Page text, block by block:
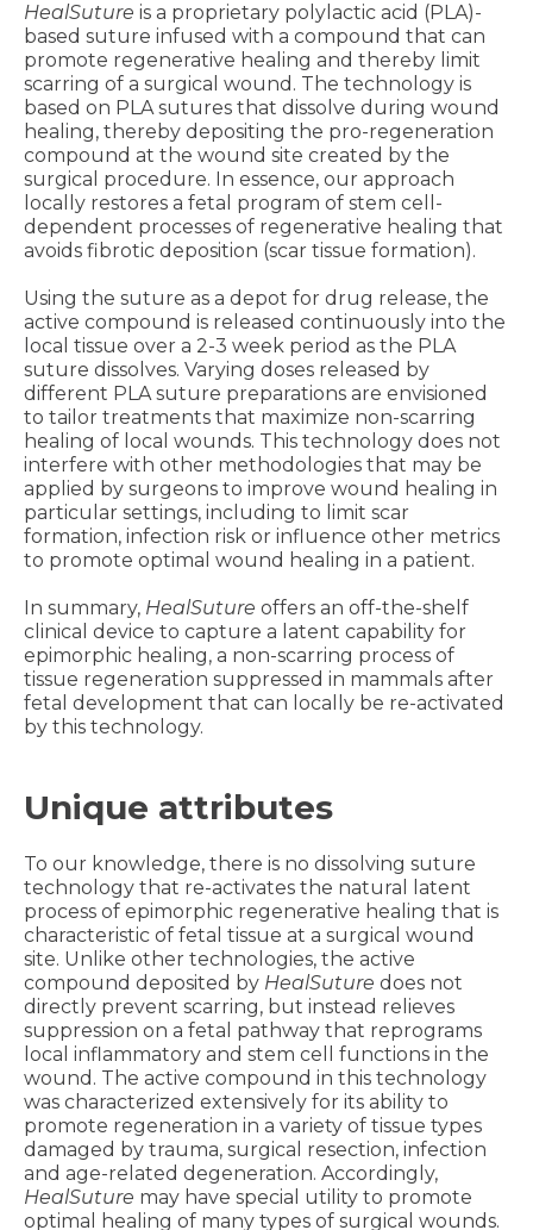
HealSuture is a proprietary polylactic acid (PLA)-
based suture infused with a compound that can
promote regenerative healing and thereby limit
scarring of a surgical wound. The technology is
based on PLA sutures that dissolve during wound
healing, thereby depositing the pro-regeneration
compound at the wound site created by the
surgical procedure. In essence, our approach
locally restores a fetal program of stem cell-
dependent processes of regenerative healing that
avoids fibrotic deposition (scar tissue formation).
Using the suture as a depot for drug release, the
active compound is released continuously into the
local tissue over a 2-3 week period as the PLA
suture dissolves. Varying doses released by
different PLA suture preparations are envisioned
to tailor treatments that maximize non-scarring
healing of local wounds. This technology does not
interfere with other methodologies that may be
applied by surgeons to improve wound healing in
particular settings, including to limit scar
formation, infection risk or influence other metrics
to promote optimal wound healing in a patient.
In summary, HealSuture offers an off-the-shelf
clinical device to capture a latent capability for
epimorphic healing, a non-scarring process of
tissue regeneration suppressed in mammals after
fetal development that can locally be re-activated
by this technology.
Unique attributes
To our knowledge, there is no dissolving suture
technology that re-activates the natural latent
process of epimorphic regenerative healing that is
characteristic of fetal tissue at a surgical wound
site. Unlike other technologies, the active
compound deposited by HealSuture does not
directly prevent scarring, but instead relieves
suppression on a fetal pathway that reprograms
local inflammatory and stem cell functions in the
wound. The active compound in this technology
was characterized extensively for its ability to
promote regeneration in a variety of tissue types
damaged by trauma, surgical resection, infection
and age-related degeneration. Accordingly,
HealSuture may have special utility to promote
optimal healing of many types of surgical wounds.